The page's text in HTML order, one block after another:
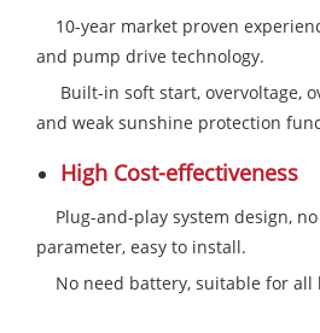
10-year market proven
and pump drive technology.
Built-in soft start, overvoltage,
and weak sunshine protection
High Cost-effectiveness
Plug-and-play system design,
parameter, easy to install.
No need battery, suitable for all